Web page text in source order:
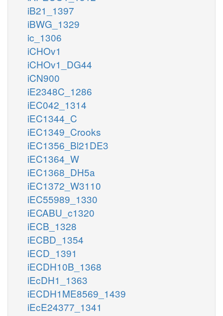
iB21_1397
iBWG_1329
ic_1306
iCHOv1
iCHOv1_DG44
iCN900
iE2348C_1286
iEC042_1314
iEC1344_C
iEC1349_Crooks
iEC1356_Bl21DE3
iEC1364_W
iEC1368_DH5a
iEC1372_W3110
iEC55989_1330
iECABU_c1320
iECB_1328
iECBD_1354
iECD_1391
iECDH10B_1368
iEcDH1_1363
iECDH1ME8569_1439
iEcE24377_1341